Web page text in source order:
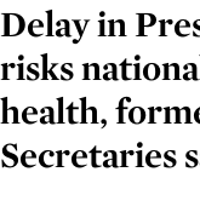
Our History
Our Impact
FAQs About
Streamlining
Streamlining
Reducing
Agency
2024 Transition
Resources for
Ready to
Federal Position
Guides for
Reports and
Podcast
Blog
Best Places to
Go Government
Service to
Delay in
risks
health,
Secretaries